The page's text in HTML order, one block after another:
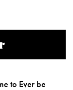
to Ever be